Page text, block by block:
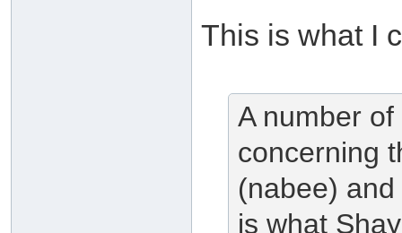
This is what I
A number
concerning
(nabee)
is what